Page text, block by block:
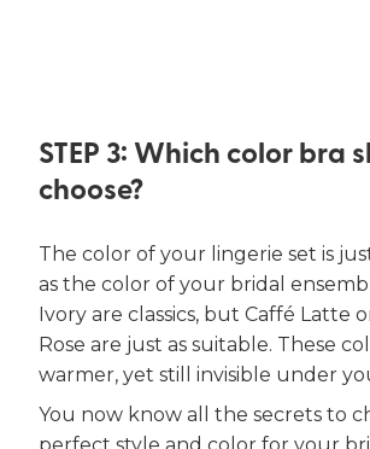
STEP 3: Which color bra
choose?
The color of your lingerie set is
as the color of your bridal
Ivory are classics, but Caffé Latte
Rose are just as suitable. These
warmer, yet still invisible under
You now know all the secrets to